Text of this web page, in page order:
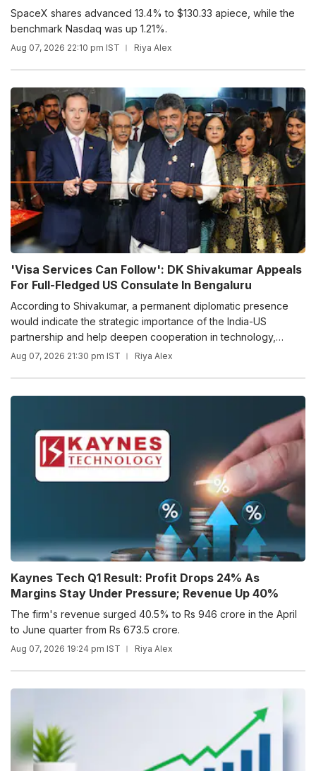
SpaceX shares advanced 13.4% to $130.33 apiece, while the
benchmark Nasdaq was up 1.21%.
Aug 07, 2026 22:10 pm IST Riya Alex
'Visa Services Can Follow': DK Shivakumar Appeals
For Full-Fledged US Consulate In Bengaluru
According to Shivakumar, a permanent diplomatic presence
would indicate the strategic importance of the India-US
partnership and help deepen cooperation in technology,
innovation, research, defence, space and aerospace.
Aug 07, 2026 21:30 pm IST Riya Alex
Kaynes Tech Q1 Result: Profit Drops 24% As
Margins Stay Under Pressure; Revenue Up 40%
The firm's revenue surged 40.5% to Rs 946 crore in the April
to June quarter from Rs 673.5 crore.
Aug 07, 2026 19:24 pm IST Riya Alex